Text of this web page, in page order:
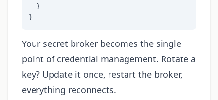
  }
}
Your secret broker becomes the single
point of credential management. Rotate a
key? Update it once, restart the broker,
everything reconnects.